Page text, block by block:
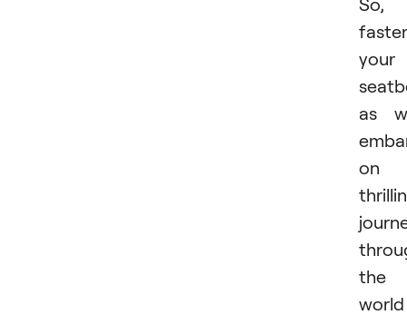
your
as
on
the
world